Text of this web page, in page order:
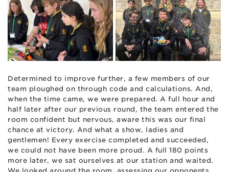
Determined to improve further, a few members of our
team ploughed on through code and calculations. And,
when the time came, we were prepared. A full hour and
half later after our previous round, the team entered the
room confident but nervous, aware this was our final
chance at victory. And what a show, ladies and
gentlemen! Every exercise completed and succeeded,
we could not have been more proud. A full 180 points
more later, we sat ourselves at our station and waited.